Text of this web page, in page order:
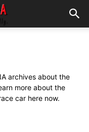
archives about the
more about the
car here now.